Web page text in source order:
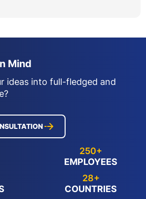
Mind
ideas into full-fledged and
250+
EMPLOYEES
28+
COUNTRIES